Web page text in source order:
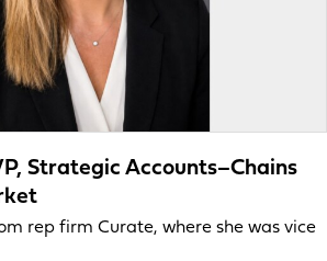
Strategic Accounts–Chains
rep firm Curate, where she was vice